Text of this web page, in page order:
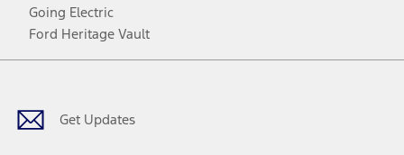
Going Electric
Ford Heritage Vault
Get Updates
Facebook
TwitterYoutubeInstagram
Threads
TikTok